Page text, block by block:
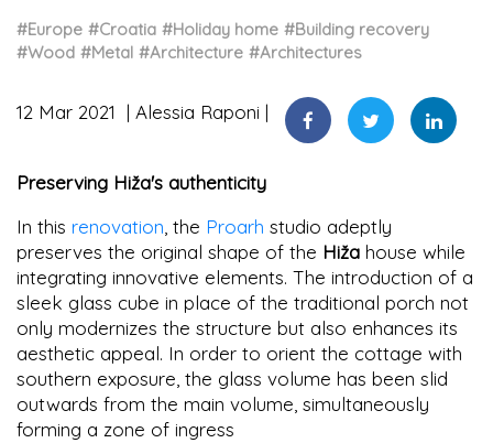
#Europe #Croatia #Holiday home #Building recovery
#Wood #Metal #Architecture #Architectures
12 Mar 2021 Alessia Raponi
Preserving Hiža's authenticity
In this renovation , the Proarh studio adeptly
preserves the original shape of the Hiža house while
integrating innovative elements. The introduction of a
sleek glass cube in place of the traditional porch not
only modernizes the structure but also enhances its
aesthetic appeal. In order to orient the cottage with
southern exposure, the glass volume has been slid
outwards from the main volume, simultaneously
forming a zone of ingress